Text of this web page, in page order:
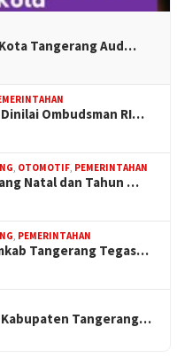
Tangerang Aud…
Ombudsman RI…
, OTOMOTIF, PEMERINTAHAN
Natal dan Tahun …
, PEMERINTAHAN
Tangerang Tegas…
Tangerang…